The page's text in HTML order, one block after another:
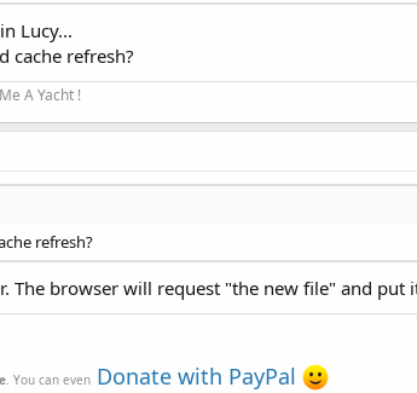
Lucy...
cache refresh?
A Yacht !
refresh?
The browser will request "the new file" and put
. You can even Donate with PayPal